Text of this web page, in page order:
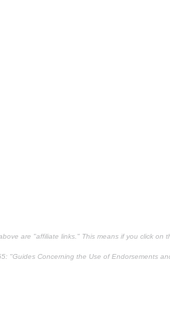
are "affiliate links." This means if you click
: "Guides Concerning the Use of Endorsements